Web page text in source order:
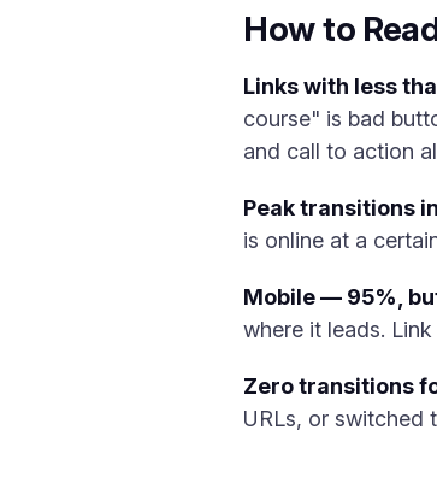
How to
Links with less
course" is bad
and call to action
Peak transitions
is online at a
Mobile — 95%,
where it leads.
Zero transitions
URLs, or switched